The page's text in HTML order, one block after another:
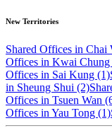
New Territories
Shared Offices in Chai
Offices in Kwai Chung
Offices in Sai Kung (1)
in Sheung Shui (2)
Offices in Tsuen Wan
Offices in Yau Tong (1)